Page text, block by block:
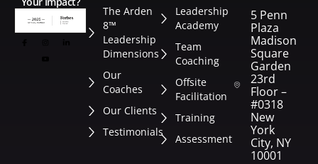
The Arden
8™
Leadership
Dimensions
Our
Coaches
Our Clients
Testimonials
Leadership
Academy
Team
Coaching
Offsite
Facilitation
Training
Assessment
5 Penn
Plaza
Madison
Square
Garden
23rd
Floor –
#0318
New
York
City, NY
10001